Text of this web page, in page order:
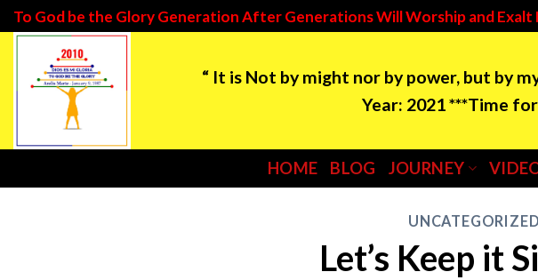
Skip
content
To God be the Glory Generation After Generations Will Worship and Exalt
“ It is Not by might nor by power, but by
Year: 2021 ***Time for a
HOME BLOG JOURNEY
UNCATEGORIZED
Let’s Keep it